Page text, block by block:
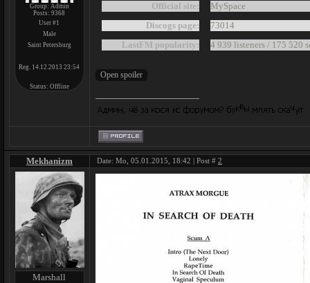
Group: Admin
Posts:9368
User #1
Male
Saint Petersburg
Reg. 14.12.2013 23:54
Status: Offline
Official site:
MySpace
Discogs page:
73014
LastFM popularity:
4 939 listeners / 175 520
Mekhanizm Date: Mo, 05.01.2015, 18:42 | Post # 2
Marshall